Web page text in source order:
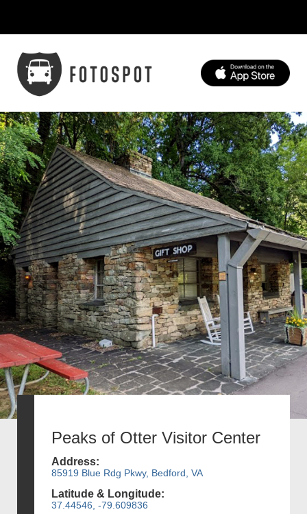
Peaks of Otter Visitor Center
Address:
85919 Blue Rdg Pkwy, Bedford, VA
Latitude & Longitude:
37.44546, -79.609836